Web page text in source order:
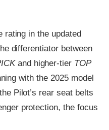
rating in the updated
differentiator between
and higher-tier TOP
with the 2025 model
Pilot’s rear seat belts
protection, the focus